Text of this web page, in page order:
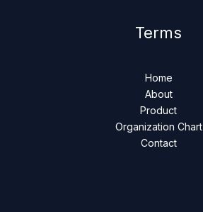
Terms
Home
About
Product
Organization Chart
Contact